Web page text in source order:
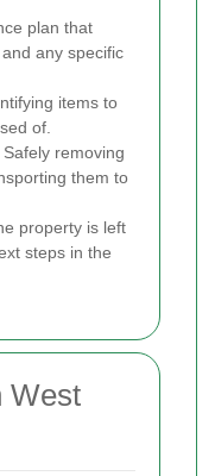
plan that
any specific
items to
of.
Safely removing
them to
property is left
steps in the
West